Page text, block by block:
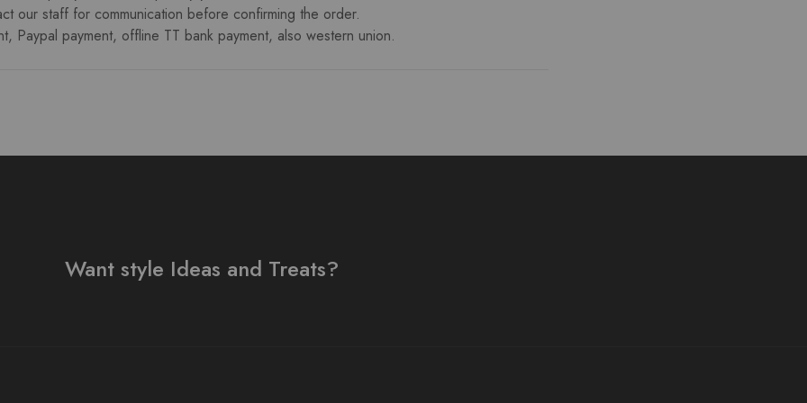
our staff for communication before confirming the order.
Paypal payment, offline TT bank payment, also western union.
Want style Ideas and Treats?